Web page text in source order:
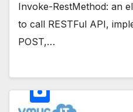
Invoke-RestMethod: an
to call RESTFul API,
POST,…